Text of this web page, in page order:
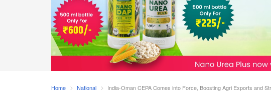
Home National India-Oman CEPA Comes into Force, Boosting Agri Exports and